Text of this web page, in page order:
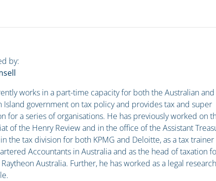
by:
works in a part-time capacity for both the Australian and
Island government on tax policy and provides tax and super
for a series of organisations. He has previously worked on
of the Henry Review and in the office of the Assistant
the tax division for both KPMG and Deloitte, as a tax trainer
Accountants in Australia and as the head of taxation
Australia. Further, he has worked as a legal